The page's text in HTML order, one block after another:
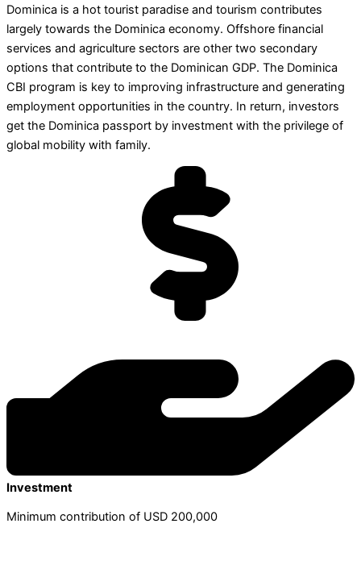
Dominica is a hot tourist paradise and tourism contributes
largely towards the Dominica economy. Offshore financial
services and agriculture sectors are other two secondary
options that contribute to the Dominican GDP. The Dominica
CBI program is key to improving infrastructure and generating
employment opportunities in the country. In return, investors
get the Dominica passport by investment with the privilege of
global mobility with family.
Investment
Minimum contribution of USD 200,000